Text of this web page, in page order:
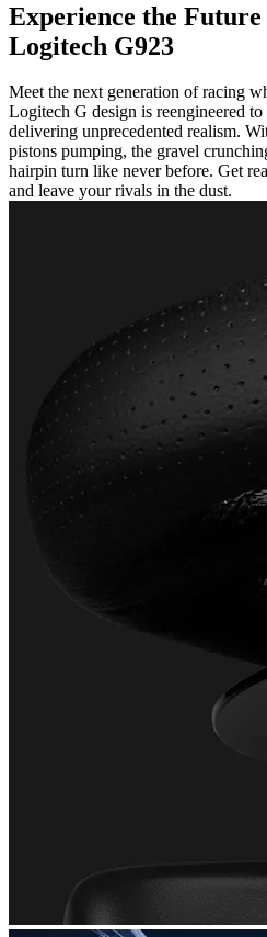
Experience the
Logitech G923
Meet the next generation of racing
Logitech G design is reengineered
delivering unprecedented realism.
pistons pumping, the gravel
hairpin turn like never before. Get
and leave your rivals in the dust.